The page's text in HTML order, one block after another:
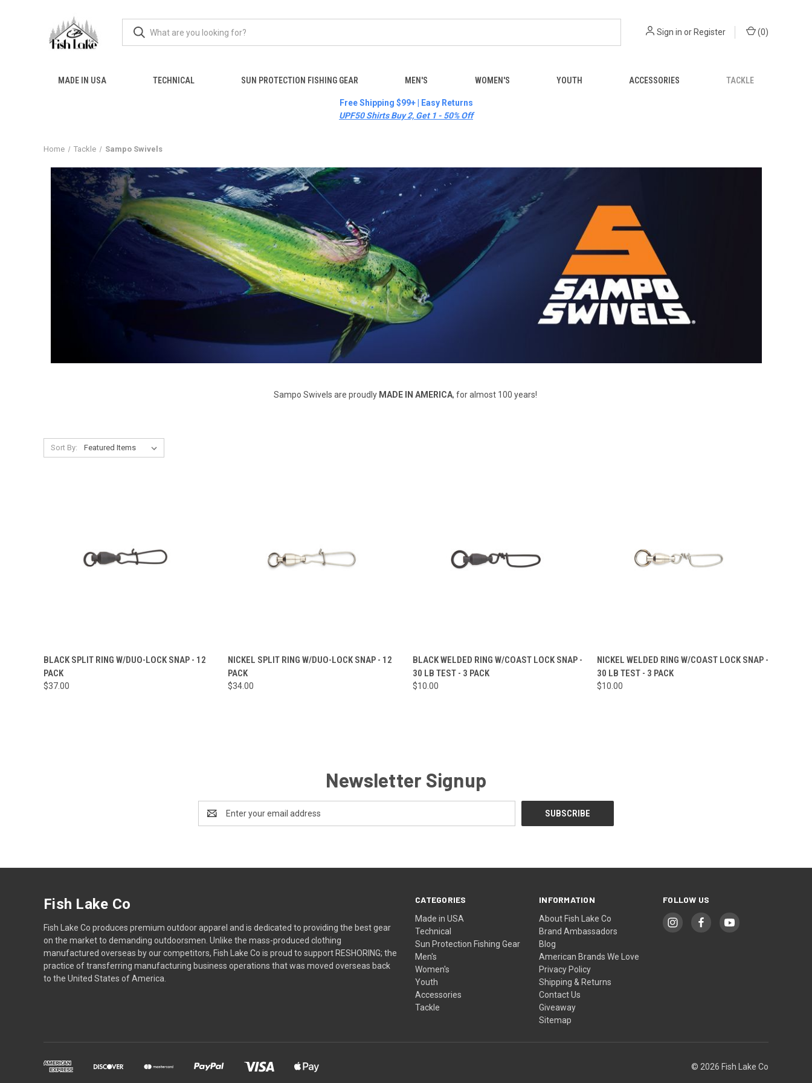
Sign in or Register (0)
MADE IN USA TECHNICAL SUN PROTECTION FISHING GEAR MEN'S WOMEN'S YOUTH ACCESSORIES TACKLE
Free Shipping $99+ | Easy Returns
UPF50 Shirts Buy 2, Get 1 - 50% Off
Home Tackle Sampo Swivels
Sampo Swivels are proudly MADE IN AMERICA, for almost 100 years!
Sort By:
QUICK VIEW VIEW OPTIONS
Compare
BLACK SPLIT RING W/DUO-LOCK SNAP - 12
PACK
$37.00
QUICK VIEW VIEW OPTIONS
Compare
NICKEL SPLIT RING W/DUO-LOCK SNAP - 12
PACK
$34.00
QUICK VIEW ADD TO CART
Compare
BLACK WELDED RING W/COAST LOCK SNAP -
30 LB TEST - 3 PACK
$10.00
QUICK VIEW ADD TO CART
Compare
NICKEL WELDED RING W/COAST LOCK SNAP -
30 LB TEST - 3 PACK
$10.00
Newsletter Signup
Email
Address
CATEGORIES
Made in USA
Technical
Sun Protection Fishing Gear
Men's
Women's
Youth
Accessories
Tackle
INFORMATION
About Fish Lake Co
Brand Ambassadors
Blog
American Brands We Love
Privacy Policy
Shipping & Returns
Contact Us
Giveaway
Sitemap
FOLLOW US
Fish Lake Co
Fish Lake Co produces premium outdoor apparel and is dedicated to providing the best gear
on the market to demanding outdoorsmen. Unlike the mass-produced clothing
manufactured overseas by our competitors, Fish Lake Co is proud to support RESHORING; the
practice of transferring manufacturing business operations that was moved overseas back
to the United States of America.
© 2026 Fish Lake Co